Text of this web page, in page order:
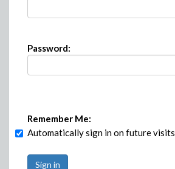
Password:
Remember Me:
Automatically sign in on future visits